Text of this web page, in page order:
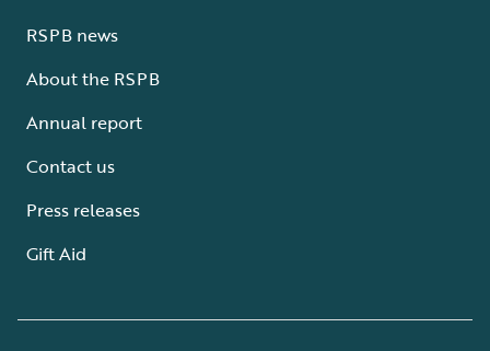
RSPB news
About the RSPB
Annual report
Contact us
Press releases
Gift Aid